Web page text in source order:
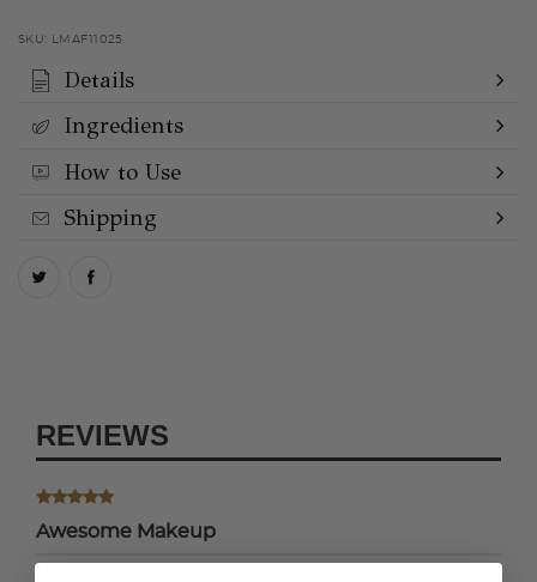
SKU: LMAF11025
Details
Ingredients
How to Use
Shipping
REVIEWS
Awesome Makeup